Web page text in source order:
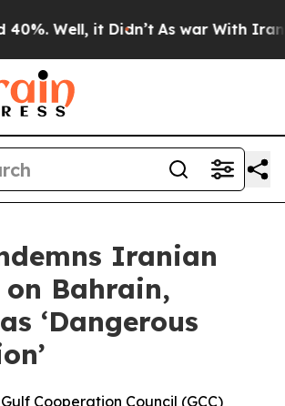
Well, it Didn’t As war With Iran
Iranian
Bahrain,
‘Dangerous
Cooperation Council (GCC)